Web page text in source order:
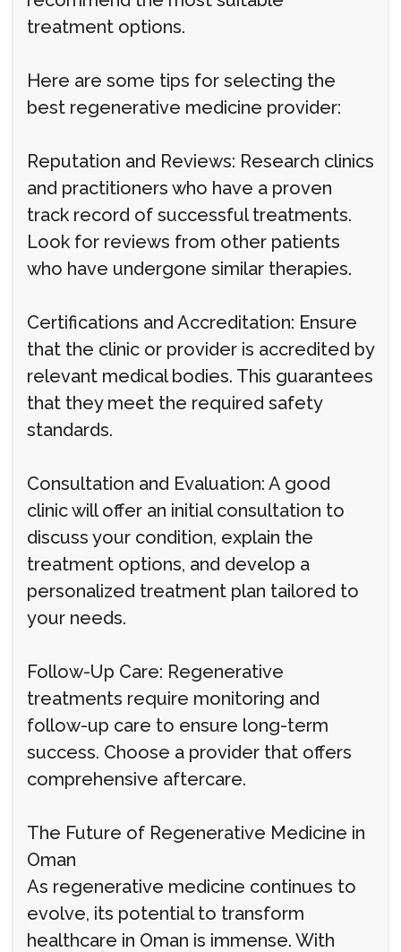
treatment options.
Here are some tips for selecting the
best regenerative medicine provider:
Reputation and Reviews: Research clinics
and practitioners who have a proven
track record of successful treatments.
Look for reviews from other patients
who have undergone similar therapies.
Certifications and Accreditation: Ensure
that the clinic or provider is accredited by
relevant medical bodies. This guarantees
that they meet the required safety
standards.
Consultation and Evaluation: A good
clinic will offer an initial consultation to
discuss your condition, explain the
treatment options, and develop a
personalized treatment plan tailored to
your needs.
Follow-Up Care: Regenerative
treatments require monitoring and
follow-up care to ensure long-term
success. Choose a provider that offers
comprehensive aftercare.
The Future of Regenerative Medicine in
Oman
As regenerative medicine continues to
evolve, its potential to transform
healthcare in Oman is immense. With